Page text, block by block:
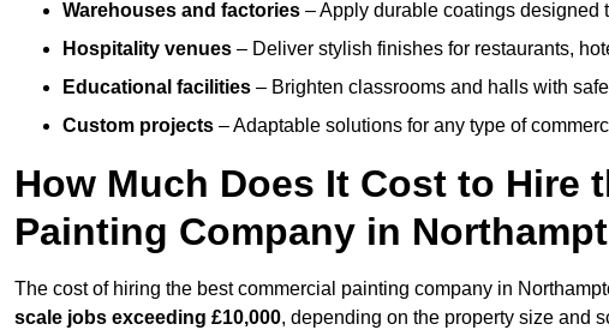
Warehouses and factories – Apply durable coatings designed
Hospitality venues – Deliver stylish finishes for restaurants,
Educational facilities – Brighten classrooms and halls with
Custom projects – Adaptable solutions for any type of
How Much Does It Cost to Hire
Painting Company in
The cost of hiring the best commercial painting company in
scale jobs exceeding £10,000, depending on the property size and